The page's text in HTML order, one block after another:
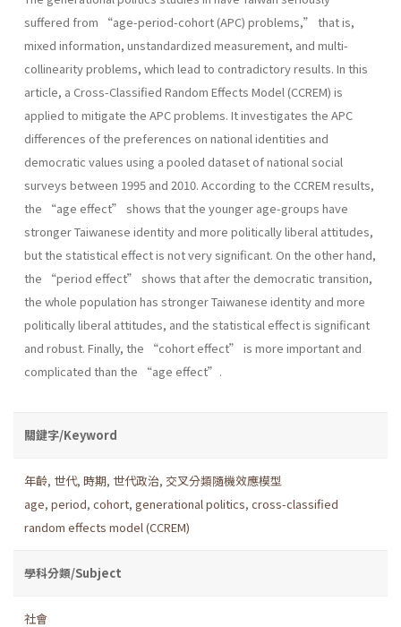
suffered from “age-period-cohort (APC) problems,” that is,
mixed information, unstandardized measurement, and multi-
collinearity problems, which lead to contradictory results. In this
article, a Cross-Classified Random Effects Model (CCREM) is
applied to mitigate the APC problems. It investigates the APC
differences of the preferences on national identities and
democratic values using a pooled dataset of national social
surveys between 1995 and 2010. According to the CCREM results,
the “age effect” shows that the younger age-groups have
stronger Taiwanese identity and more politically liberal attitudes,
but the statistical effect is not very significant. On the other hand,
the “period effect” shows that after the democratic transition,
the whole population has stronger Taiwanese identity and more
politically liberal attitudes, and the statistical effect is significant
and robust. Finally, the “cohort effect” is more important and
complicated than the “age effect”.
關鍵字/Keyword
年齡, 世代, 時期, 世代政治, 交叉分類隨機效應模型
age, period, cohort, generational politics, cross-classified
random effects model (CCREM)
學科分類/Subject
社會